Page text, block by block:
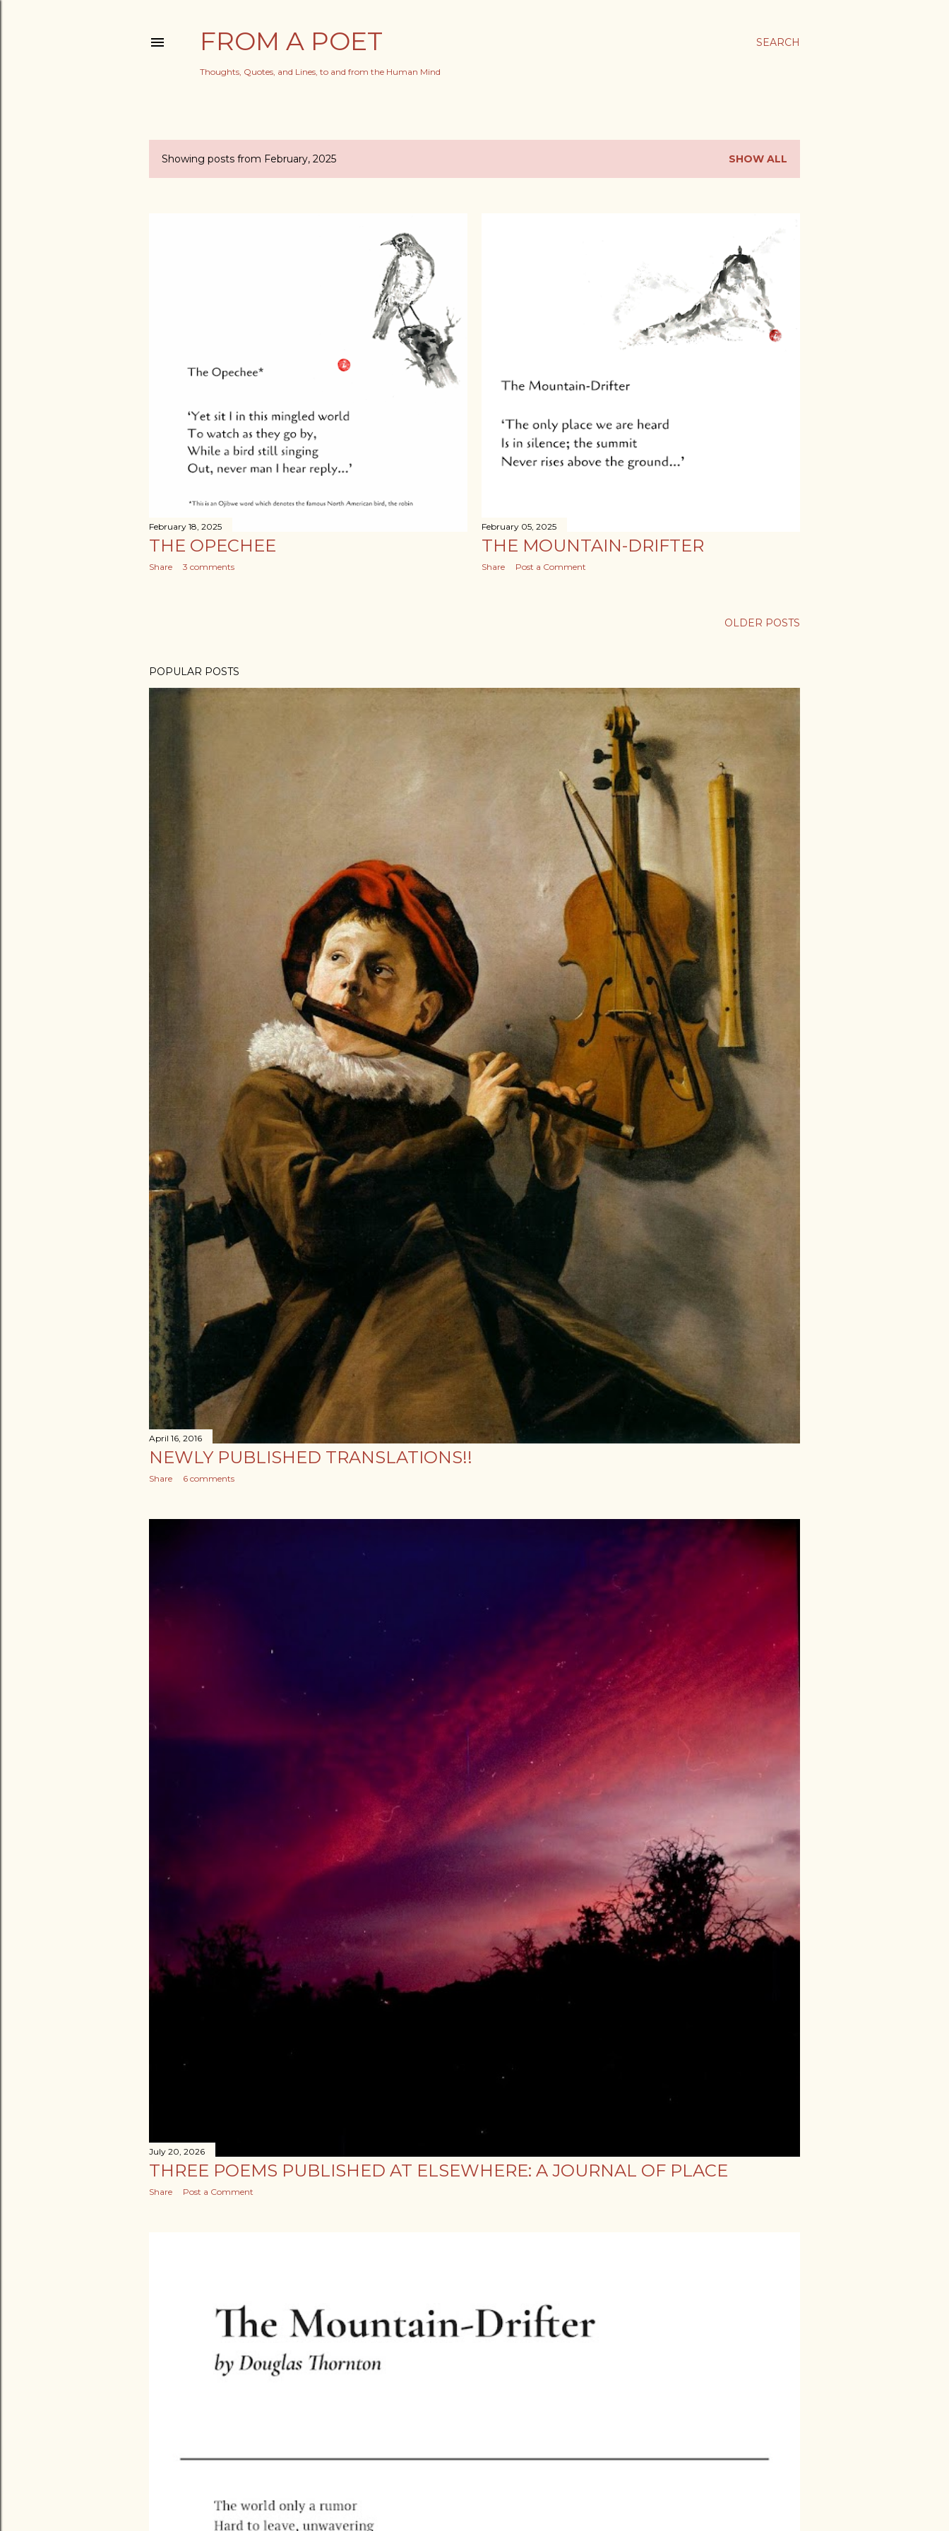
SEARCH
FROM A POET
Thoughts, Quotes, and Lines, to and from the Human Mind
PShowing posts from February, 2025 SHOW ALL
February 18, 2025
THE OPECHEE
Share 3 comments
February 05, 2025
THE MOUNTAIN-DRIFTER
Share Post a Comment
OLDER POSTS
POPULAR POSTS
April 16, 2016
NEWLY PUBLISHED TRANSLATIONS!!
Share 6 comments
July 20, 2026
THREE POEMS PUBLISHED AT ELSEWHERE: A JOURNAL OF PLACE
Share Post a Comment